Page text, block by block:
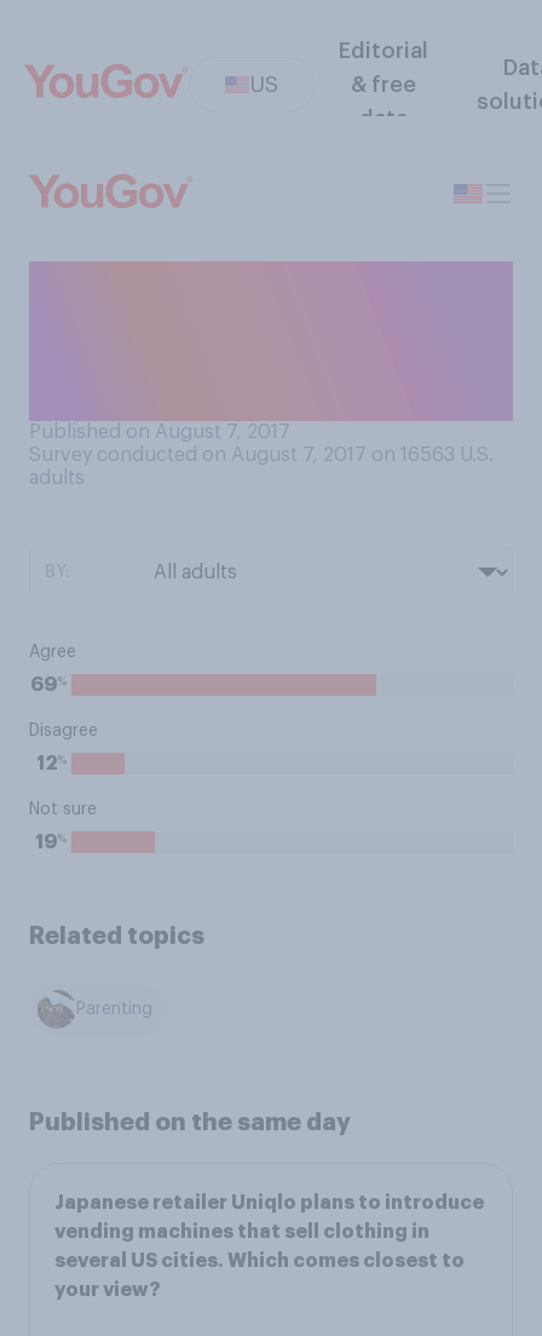
US
Editorial
& free
data
Published on August 7, 2017
Survey conducted on August 7, 2017 on 16563 U.S.
adults
Agree
69%
Disagree
12%
Not sure
19%
Related topics
Parenting
Published on the same day
Japanese retailer Uniqlo plans to introduce
vending machines that sell clothing in
several US cities. Which comes closest to
your view?